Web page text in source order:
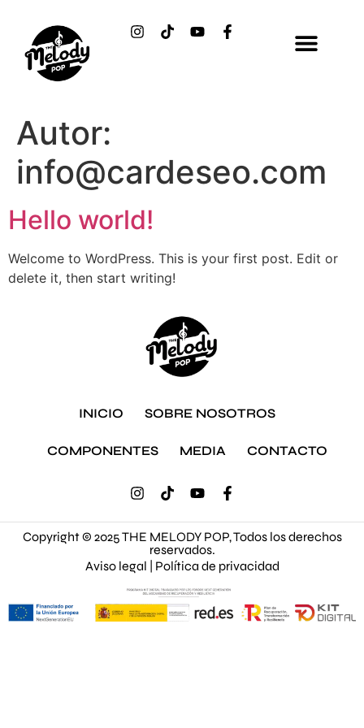
Autor:
info@cardeseo.com
Hello world!
Welcome to WordPress. This is your first post. Edit or
delete it, then start writing!
INICIO SOBRE NOSOTROS
COMPONENTES MEDIA CONTACTO
Copyright © 2025 THE MELODY POP, Todos los derechos
reservados.
Aviso legal
Política de privacidad